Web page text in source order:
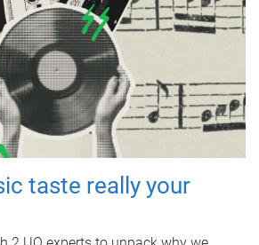
taste really your